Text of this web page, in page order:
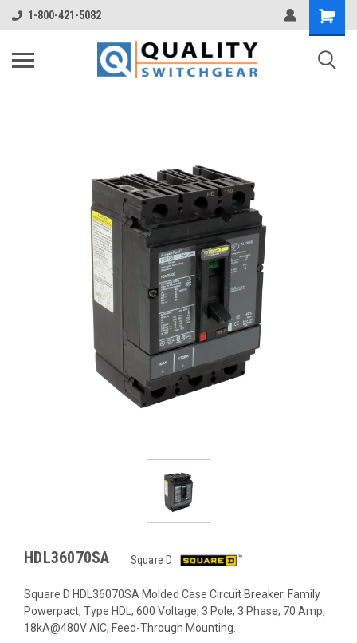
1-800-421-5082
HDL36070SA Square D
Square D HDL36070SA Molded Case Circuit Breaker. Family
Powerpact; Type HDL; 600 Voltage; 3 Pole; 3 Phase; 70 Amp;
18kA@480V AIC; Feed-Through Mounting.